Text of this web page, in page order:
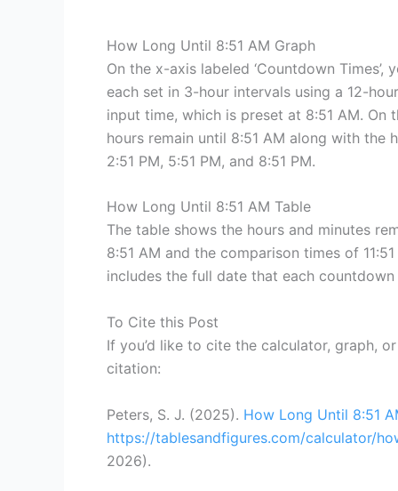
How Long Until 8:51 AM Graph
On the x-axis labeled ‘Countdown
each set in 3-hour intervals using a 12-
input time, which is preset at 8:51 AM. On
hours remain until 8:51 AM along with the
2:51 PM, 5:51 PM, and 8:51 PM.
How Long Until 8:51 AM Table
The table shows the hours and minutes
8:51 AM and the comparison times of
includes the full date that each
To Cite this Post
If you’d like to cite the calculator, graph,
citation:
Peters, S. J. (2025). How Long Until 8:51
https://tablesandfigures.com/calculator/
2026).